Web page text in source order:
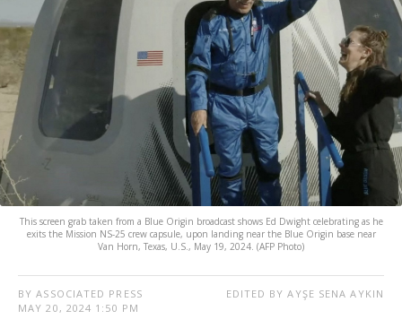
This screen grab taken from a Blue Origin broadcast shows Ed Dwight celebrating as he
exits the Mission NS-25 crew capsule, upon landing near the Blue Origin base near
Van Horn, Texas, U.S., May 19, 2024. (AFP Photo)
BY ASSOCIATED PRESS
MAY 20, 2024 1:50 PM
EDITED BY AYŞE SENA AYKIN